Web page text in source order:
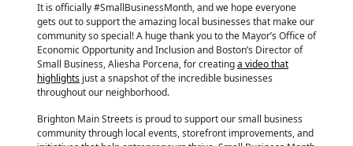
It is officially #SmallBusinessMonth, and we hope everyone
gets out to support the amazing local businesses that make our
community so special! A huge thank you to the Mayor’s Office of
Economic Opportunity and Inclusion and Boston’s Director of
Small Business, Aliesha Porcena, for creatinga video that
highlights just a snapshot of the incredible businesses
throughout our neighborhood.
Brighton Main Streets is proud to support our small business
community through local events, storefront improvements, and